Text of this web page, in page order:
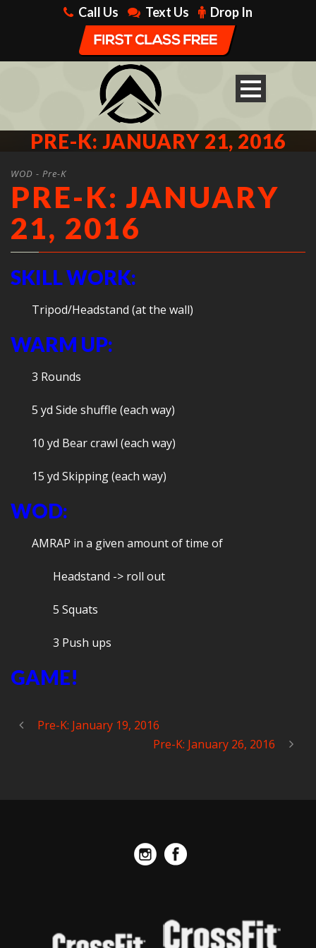
Call Us Text Us Drop In
PRE-K: JANUARY 21, 2016
WOD - Pre-K
PRE-K: JANUARY
21, 2016
SKILL WORK:
Tripod/Headstand (at the wall)
WARM UP:
3 Rounds
5 yd Side shuffle (each way)
10 yd Bear crawl (each way)
15 yd Skipping (each way)
WOD:
AMRAP in a given amount of time of
Headstand -> roll out
5 Squats
3 Push ups
GAME!
Pre-K: January 19, 2016
Pre-K: January 26, 2016